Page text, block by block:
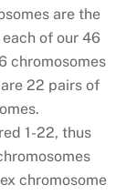
are the
of our 46
chromosomes
22 pairs of
1-22, thus
chromosome